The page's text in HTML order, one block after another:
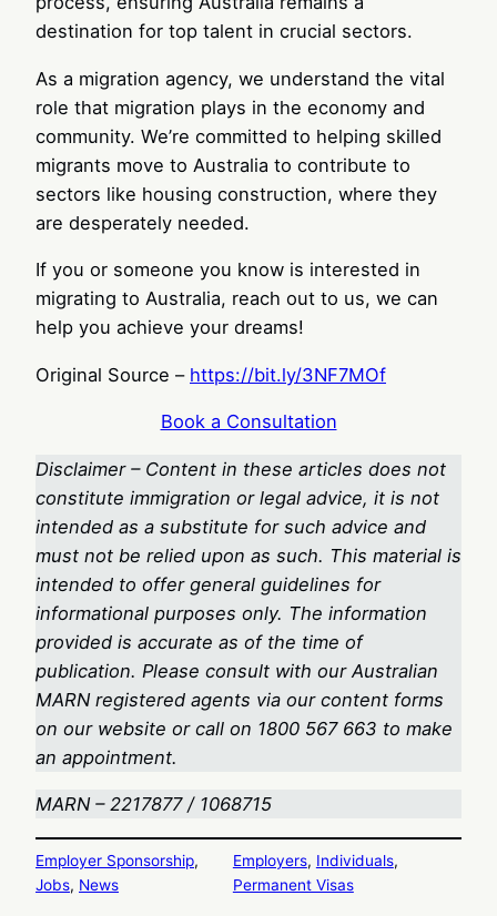
destination for top talent in crucial sectors.
As a migration agency, we understand the vital
role that migration plays in the economy and
community. We’re committed to helping skilled
migrants move to Australia to contribute to
sectors like housing construction, where they
are desperately needed.
If you or someone you know is interested in
migrating to Australia, reach out to us, we can
help you achieve your dreams!
Original Source – https://bit.ly/3NF7MOf
Book a Consultation
Disclaimer – Content in these articles does not
constitute immigration or legal advice, it is not
intended as a substitute for such advice and
must not be relied upon as such. This material is
intended to offer general guidelines for
informational purposes only. The information
provided is accurate as of the time of
publication. Please consult with our Australian
MARN registered agents via our content forms
on our website or call on 1800 567 663 to make
an appointment.
MARN – 2217877 / 1068715
Employer Sponsorship
Jobs, News
Employers, Individuals
Permanent Visas